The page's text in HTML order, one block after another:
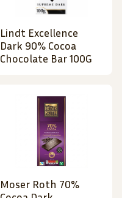
Lindt Excellence
Dark 90% Cocoa
Chocolate Bar 100G
Moser Roth 70%